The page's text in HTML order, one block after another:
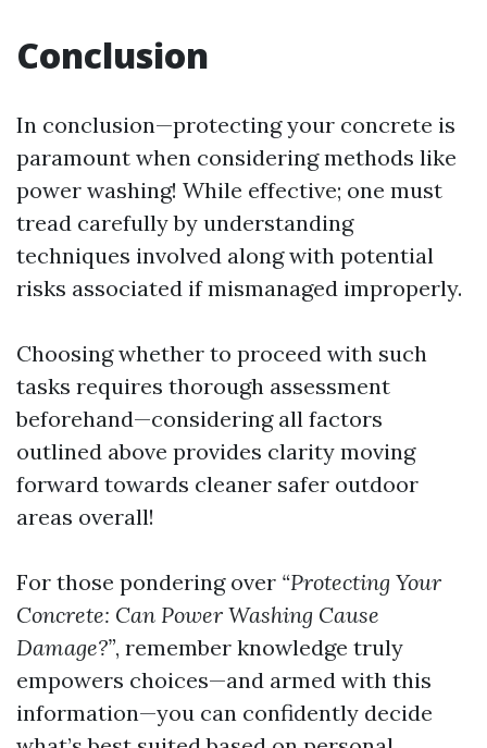
Conclusion
In conclusion—protecting your concrete is
paramount when considering methods like
power washing! While effective; one must
tread carefully by understanding
techniques involved along with potential
risks associated if mismanaged improperly.
Choosing whether to proceed with such
tasks requires thorough assessment
beforehand—considering all factors
outlined above provides clarity moving
forward towards cleaner safer outdoor
areas overall!
For those pondering over “Protecting Your
Concrete: Can Power Washing Cause
Damage?”, remember knowledge truly
empowers choices—and armed with this
information—you can confidently decide